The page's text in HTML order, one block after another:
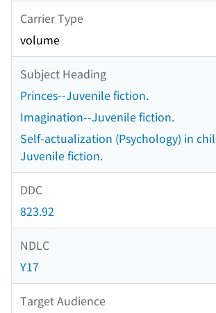
Carrier Type
volume
Subject Heading
Princes--Juvenile fiction.
Imagination--Juvenile fiction.
Self-actualization (Psychology) in
Juvenile fiction.
DDC
823.92
NDLC
Y17
Target Audience